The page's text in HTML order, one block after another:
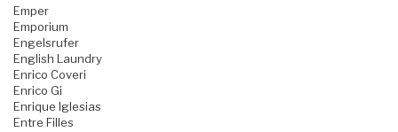
Emper
Emporium
Engelsrufer
English Laundry
Enrico Coveri
Enrico Gi
Enrique Iglesias
Entre Filles